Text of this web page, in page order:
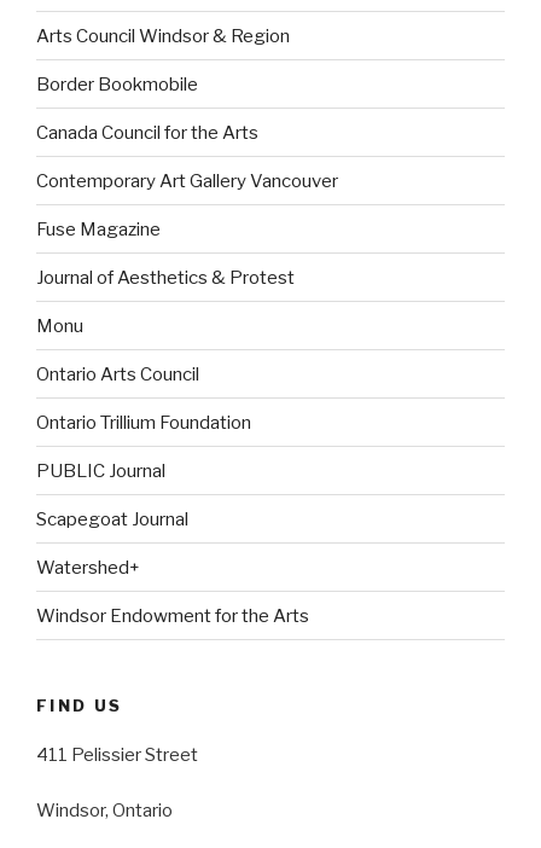
Arts Council Windsor & Region
Border Bookmobile
Canada Council for the Arts
Contemporary Art Gallery Vancouver
Fuse Magazine
Journal of Aesthetics & Protest
Monu
Ontario Arts Council
Ontario Trillium Foundation
PUBLIC Journal
Scapegoat Journal
Watershed+
Windsor Endowment for the Arts
FIND US
411 Pelissier Street
Windsor, Ontario